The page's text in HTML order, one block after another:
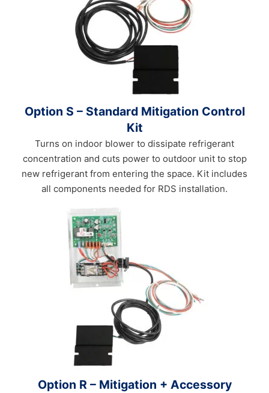
Option S – Standard Mitigation Control
Kit
Turns on indoor blower to dissipate refrigerant
concentration and cuts power to outdoor unit to stop
new refrigerant from entering the space. Kit includes
all components needed for RDS installation.
Option R – Mitigation + Accessory